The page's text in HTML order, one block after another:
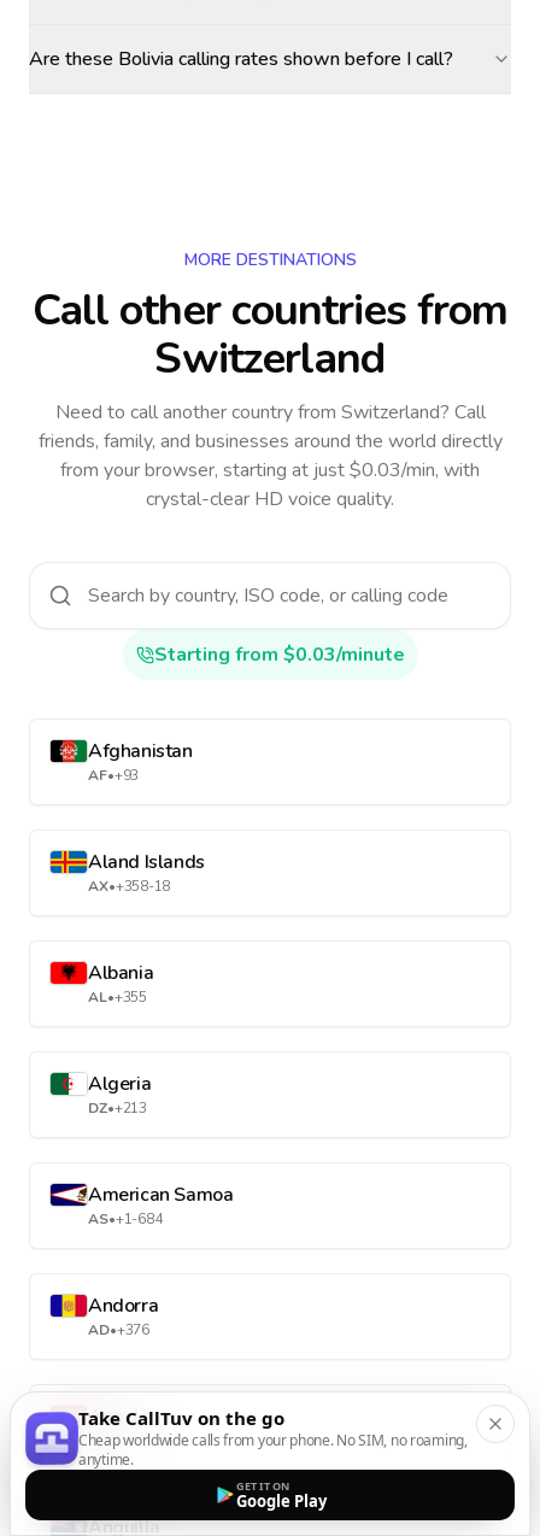
Are these Bolivia calling rates shown before I call?
MORE DESTINATIONS
Call other countriesfrom
Switzerland
Need to call another countryfrom Switzerland? Call
friends, family, and businesses around the world directly
from your browser, starting at just $0.03/min, with
crystal-clear HD voice quality.
Starting from $0.03/minute
Afghanistan
AF•+93
Aland Islands
AX•+358-18
Albania
AL•+355
Algeria
DZ•+213
American Samoa
AS•+1-684
Andorra
AD•+376
Angola
AO•+244
Anguilla
Take CallTuv on the go
Cheap worldwide calls from your phone. No SIM, no roaming,
anytime.
GET IT ON
Google Play